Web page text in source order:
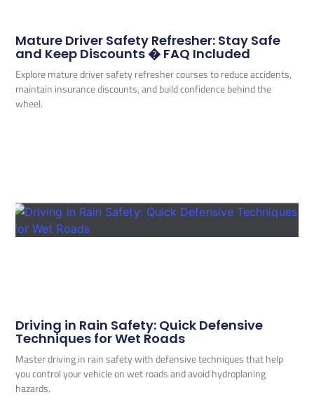
Mature Driver Safety Refresher: Stay Safe
and Keep Discounts � FAQ Included
Explore mature driver safety refresher courses to reduce accidents,
maintain insurance discounts, and build confidence behind the
wheel.
Driving in Rain Safety: Quick Defensive
Techniques for Wet Roads
Master driving in rain safety with defensive techniques that help
you control your vehicle on wet roads and avoid hydroplaning
hazards.